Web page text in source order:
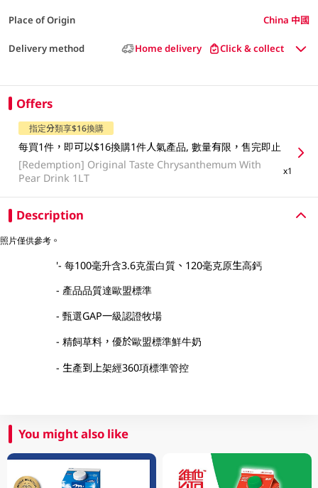
Place of Origin China 中國
Delivery method Home delivery Click & collect
Offers
指定分類享$16換購
每買1件，即可以$16換購1件人氣產品, 數量有限，售完即止
[Redemption] Original Taste Chrysanthemum With
Pear Drink 1LT
x1
Description
照片僅供參考。
'- 每100毫升含3.6克蛋白質、120毫克原生高鈣
- 產品品質達歐盟標準
- 甄選GAP一級認證牧場
- 精飼草料，優於歐盟標準鮮牛奶
- 生產到上架經360項標準管控
You might also like